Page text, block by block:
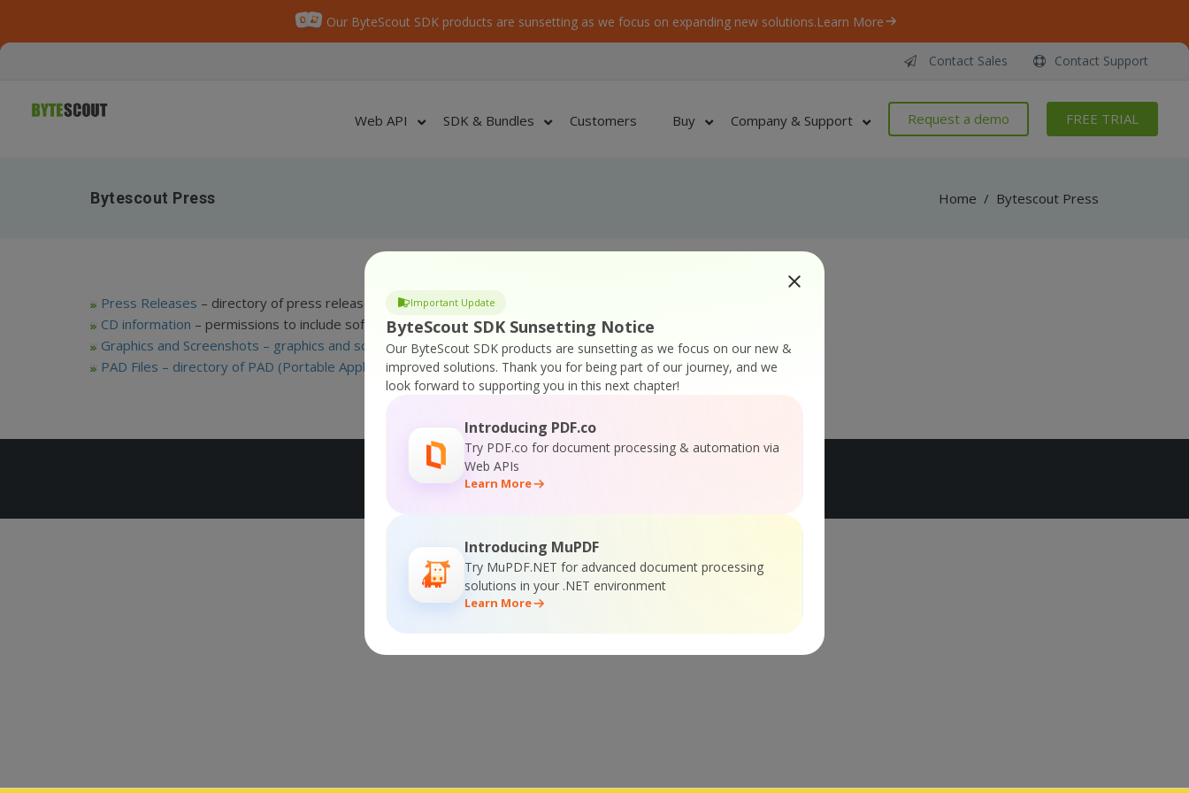
Our ByteScout SDK products are sunsetting as we focus on expanding new solutions.Learn More
Important Update
ByteScout SDK Sunsetting Notice
Our ByteScout SDK products are sunsetting as we focus on our new &
improved solutions. Thank you for being part of our journey, and we
look forward to supporting you in this next chapter!
Introducing PDF.co
Try PDF.co for document processing & automation via
Web APIs
Learn More
Introducing MuPDF
Try MuPDF.NET for advanced document processing
solutions in your .NET environment
Learn More
Contact Sales Contact Support
Web API SDK & Bundles Customers Buy Company & Support Request a demo FREE TRIAL
Bytescout Press Home / Bytescout Press
Press Releases – directory of press releases
CD information – permissions to include software on cover CD/DVD
Graphics and Screenshots – graphics and screenshots
PAD Files – directory of PAD (Portable Application Description) files for software products